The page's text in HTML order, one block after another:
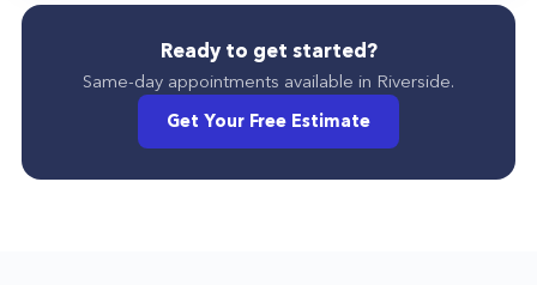
Ready to get started?
Same-day appointments available in Riverside.
Get Your Free Estimate